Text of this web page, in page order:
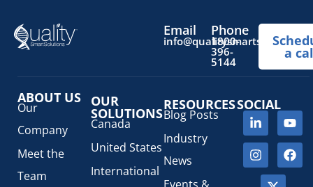
Email Phone
1800-
396-
5144
a
ABOUT US
Our
Company
Meet the
Team
OUR
SOLUTIONS
Canada
United States
International
RESOURCES
Blog Posts
Industry
News
SOCIAL